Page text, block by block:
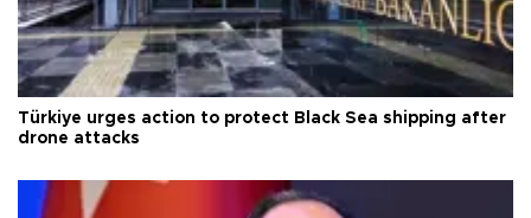
Türkiye urges action to protect Black Sea shipping after
drone attacks